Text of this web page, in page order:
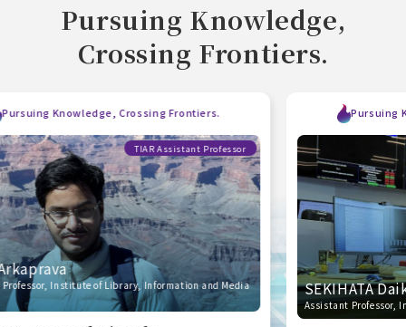
Pursuing Knowledge,
Crossing Frontiers.
Pursuing Knowledge, Crossing Frontiers.
SEKIHATA Daiki
Assistant Professor, Institute of Pure and Applied Sciences
TIAR Assistant Professor